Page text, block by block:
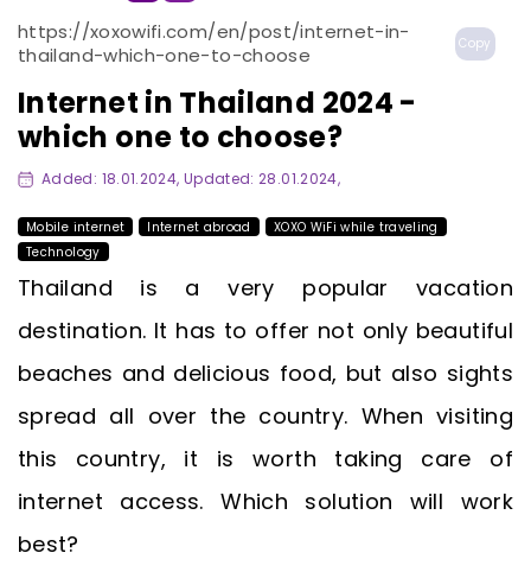
https://xoxowifi.com/en/post/internet-in-
thailand-which-one-to-choose
Copy
Internet in Thailand 2024 -
which one to choose?
Added: 18.01.2024, Updated: 28.01.2024,
Mobile internet Internet abroad
XOXO WiFi while traveling
Technology
Thailand is a very popular vacation
destination. It has to offer not only beautiful
beaches and delicious food, but also sights
spread all over the country. When visiting
this country, it is worth taking care of
internet access. Which solution will work
best?